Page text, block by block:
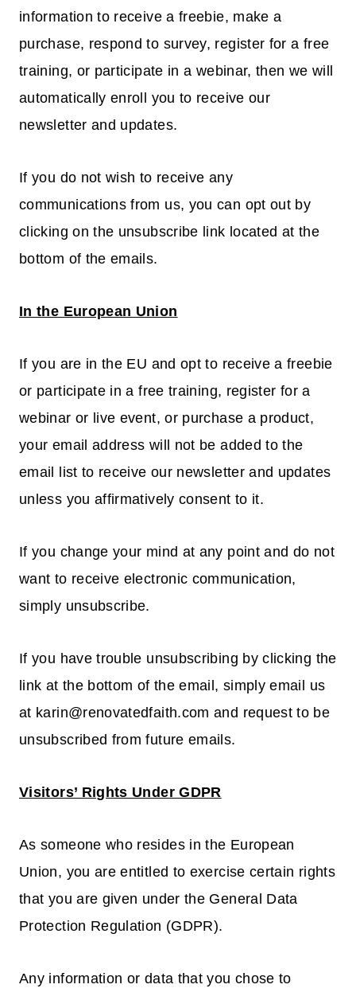
information to receive a freebie, make a
purchase, respond to survey, register for a free
training, or participate in a webinar, then we will
automatically enroll you to receive our
newsletter and updates.
If you do not wish to receive any
communications from us, you can opt out by
clicking on the unsubscribe link located at the
bottom of the emails.
In the European Union
If you are in the EU and opt to receive a freebie
or participate in a free training, register for a
webinar or live event, or purchase a product,
your email address will not be added to the
email list to receive our newsletter and updates
unless you affirmatively consent to it.
If you change your mind at any point and do not
want to receive electronic communication,
simply unsubscribe.
If you have trouble unsubscribing by clicking the
link at the bottom of the email, simply email us
at karin@renovatedfaith.com and request to be
unsubscribed from future emails.
Visitors’ Rights Under GDPR
As someone who resides in the European
Union, you are entitled to exercise certain rights
that you are given under the General Data
Protection Regulation (GDPR).
Any information or data that you chose to